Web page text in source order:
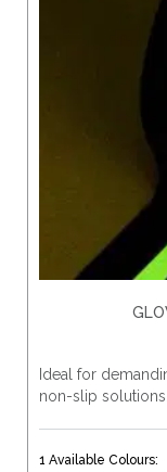
Ideal for
non-slip solutions.
1 Available Colours: